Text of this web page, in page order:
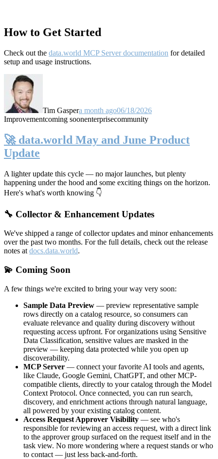
How to Get Started
Check out the data.world MCP Server documentation for detailed
setup and usage instructions.
Tim Gaspera month ago06/18/2026
Improvementcoming soonenterprisecommunity
🚀 data.world May and June Product
Update
A lighter update this cycle — no major launches, but plenty
happening under the hood and some exciting things on the horizon.
Here's what's worth knowing 👇
🔧 Collector & Enhancement Updates
We've shipped a range of collector updates and minor enhancements
over the past two months. For the full details, check out the release
notes at docs.data.world.
💫 Coming Soon
A few things we're excited to bring your way very soon:
Sample Data Preview — preview representative sample
rows directly on a catalog resource, so consumers can
evaluate relevance and quality during discovery without
requesting access upfront. For organizations using Sensitive
Data Classification, sensitive values are masked in the
preview — keeping data protected while you open up
discoverability.
MCP Server — connect your favorite AI tools and agents,
like Claude, Google Gemini, ChatGPT, and other MCP-
compatible clients, directly to your catalog through the Model
Context Protocol. Once connected, you can run search,
discovery, and enrichment actions through natural language,
all powered by your existing catalog content.
Access Request Approver Visibility — see who's
responsible for reviewing an access request, with a direct link
to the approver group surfaced on the request itself and in the
task view. No more wondering where a request stands or who
to contact — just less back-and-forth.